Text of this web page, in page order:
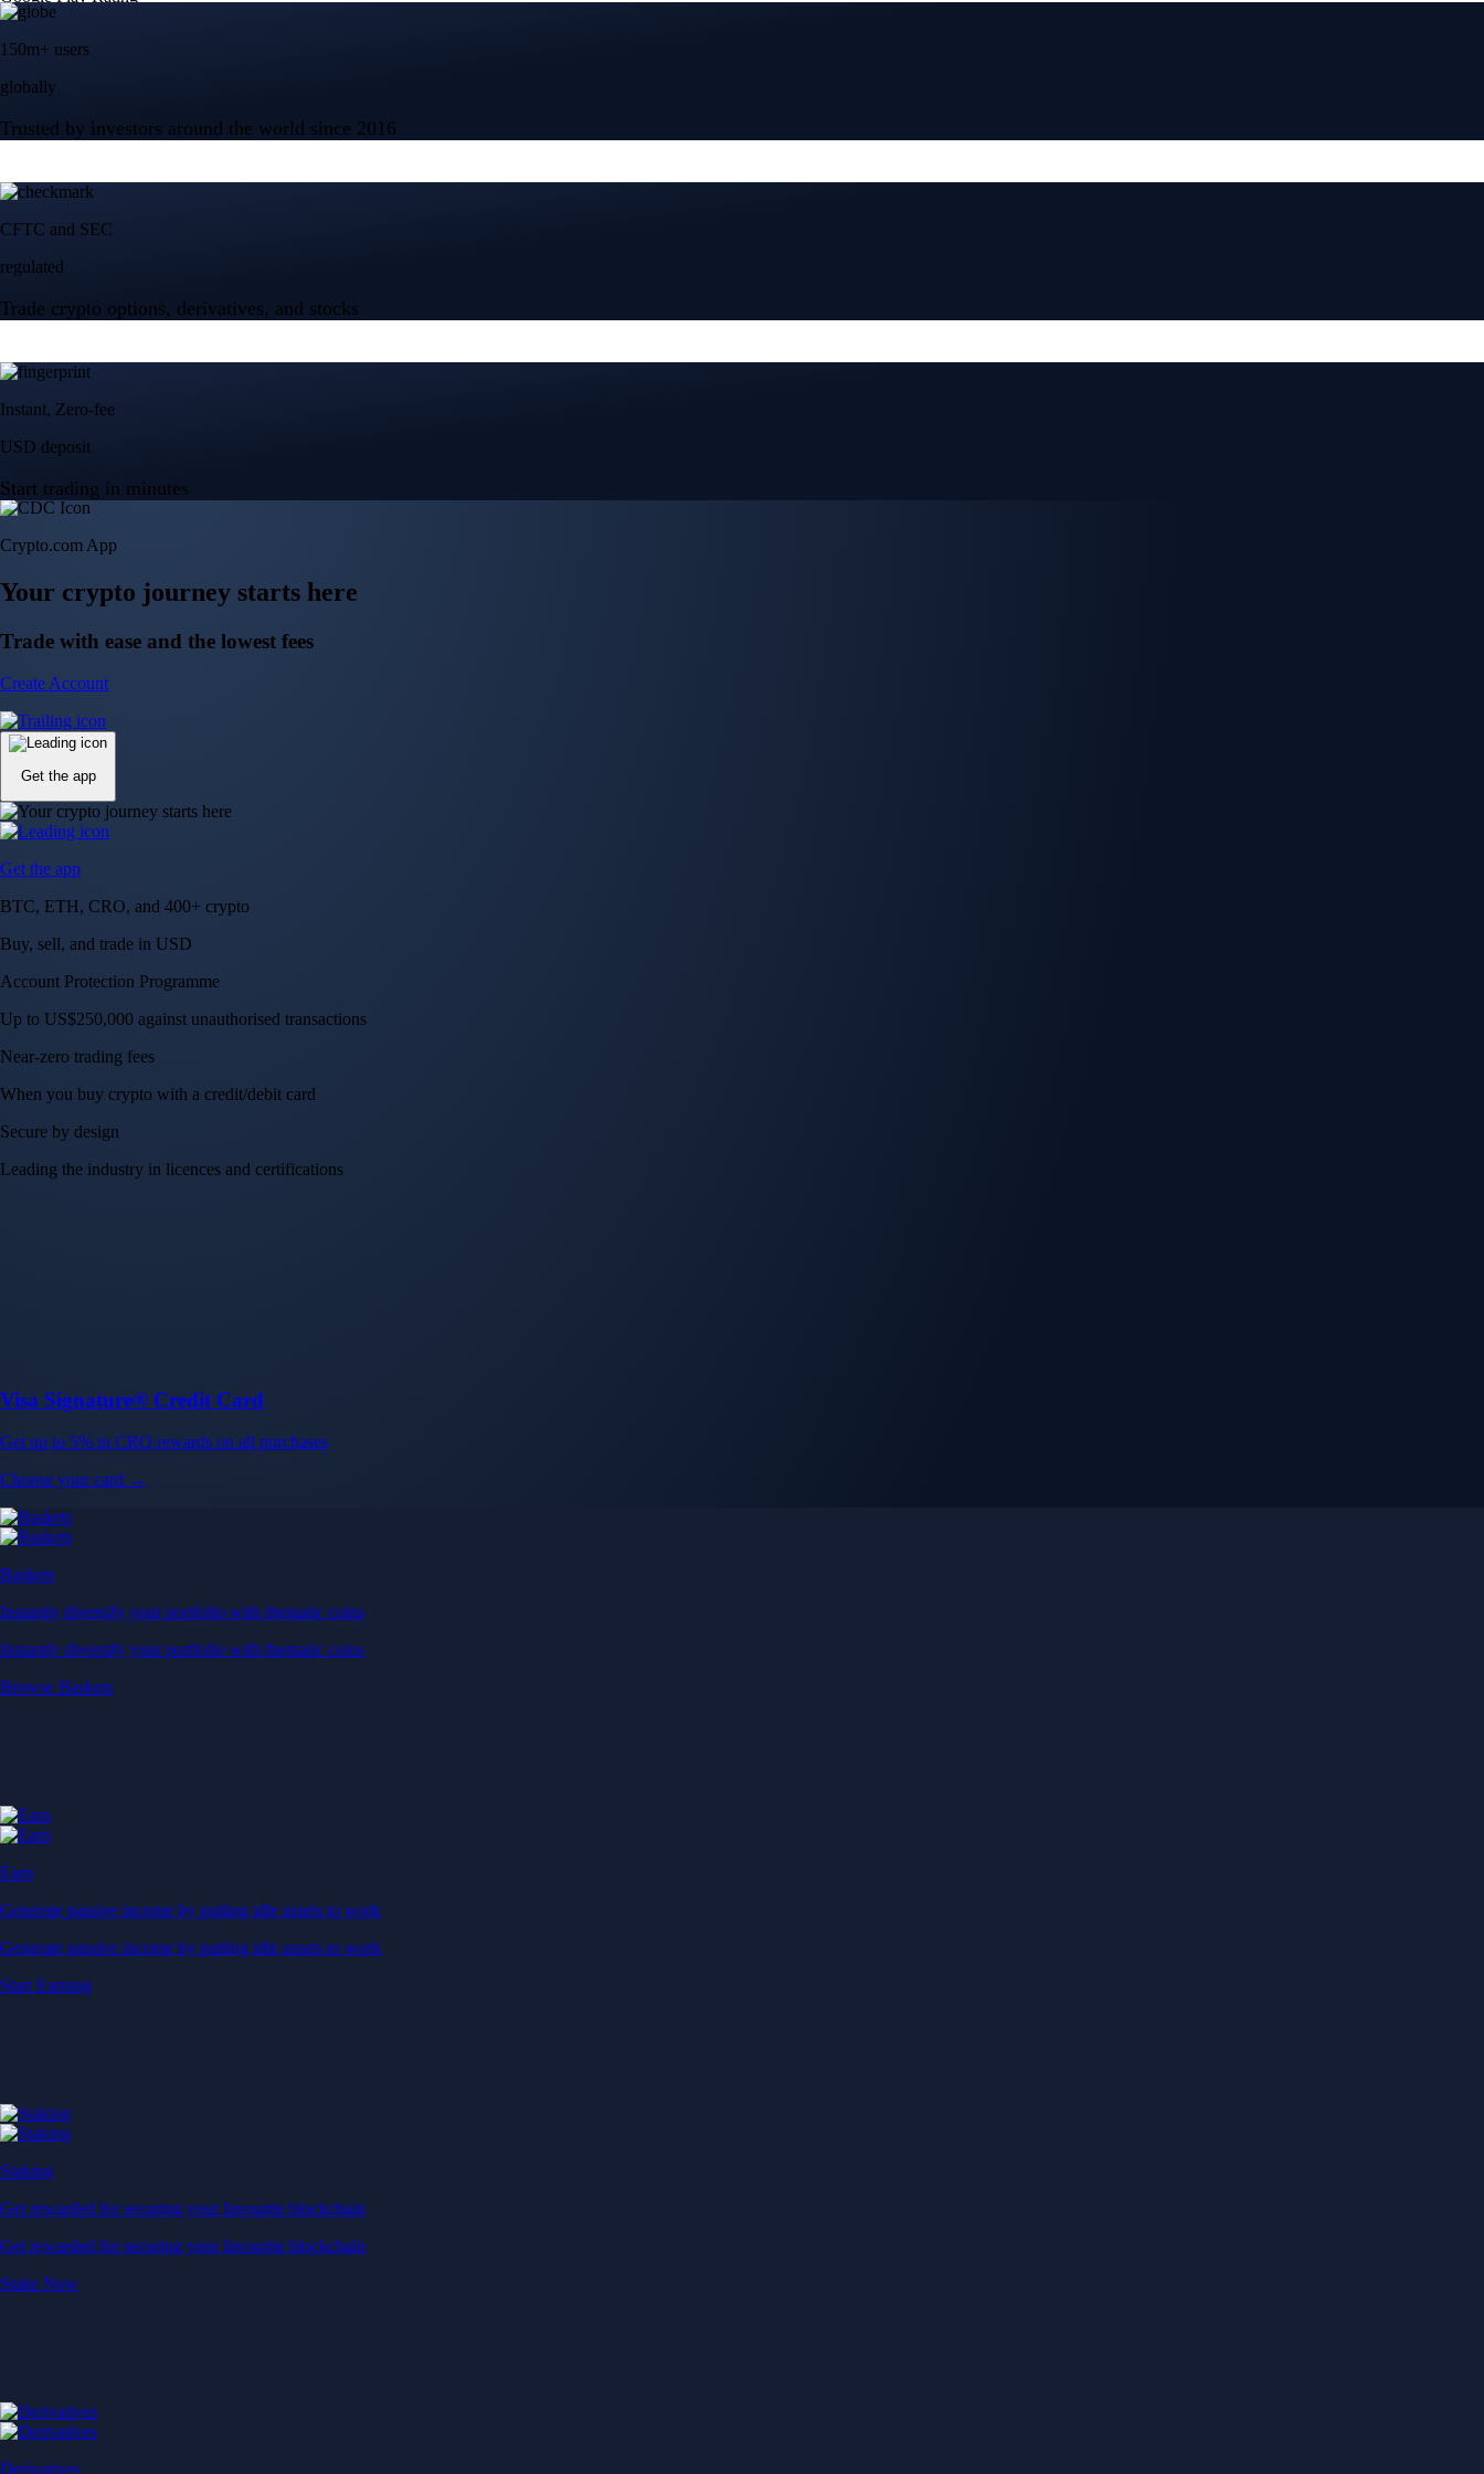
150m+ users
globally
Trusted by investors around the world since 2016
CFTC and SEC
regulated
Trade crypto options, derivatives, and stocks
Instant, Zero-fee
USD deposit
Start trading in minutes
Crypto.com App
Your crypto journey starts here
Trade with ease and the lowest fees
Create Account
Get the app
Get the app
BTC, ETH, CRO, and 400+ crypto
Buy, sell, and trade in USD
Account Protection Programme
Up to US$250,000 against unauthorised transactions
Near-zero trading fees
When you buy crypto with a credit/debit card
Secure by design
Leading the industry in licences and certifications
Visa Signature® Credit Card
Get up to 5% in CRO rewards on all purchases
Choose your card →
Baskets
Instantly diversify your portfolio with thematic coins
Instantly diversify your portfolio with thematic coins
Browse Baskets
Earn
Generate passive income by putting idle assets to work
Generate passive income by putting idle assets to work
Start Earning
Staking
Get rewarded for securing your favourite blockchain
Get rewarded for securing your favourite blockchain
Stake Now
Derivatives